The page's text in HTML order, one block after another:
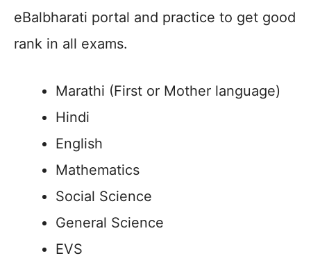
eBalbharati portal and practice to get good
rank in all exams.
Marathi (First or Mother language)
Hindi
English
Mathematics
Social Science
General Science
EVS